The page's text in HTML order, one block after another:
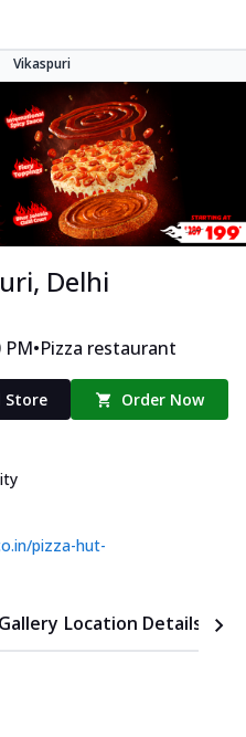
Vikaspuri
Delhi
PM•Pizza restaurant
Store Order Now
pizza-hut-
Gallery Location Details